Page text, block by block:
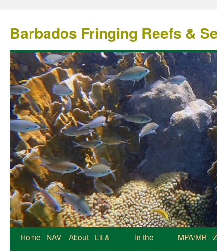
Barbados Fringing Reefs &
Home NAV About
Lit &
In the
MPA/MR